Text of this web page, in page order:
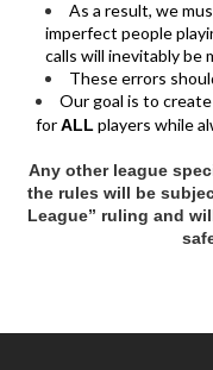
As a result, we
imperfect people
calls will inevitably be
These errors
Our goal is to create
forALL players while
Any other league
the rules will be
League” ruling and